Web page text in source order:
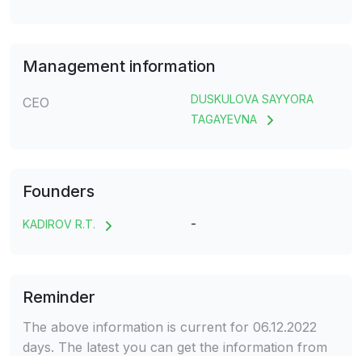
Management information
CEO
DUSKULOVA SAYYORA
TAGAYEVNA
Founders
KADIROV R.T. -
Reminder
The above information is current for 06.12.2022
days. The latest you can get the information from